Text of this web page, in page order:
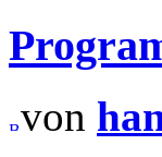
von